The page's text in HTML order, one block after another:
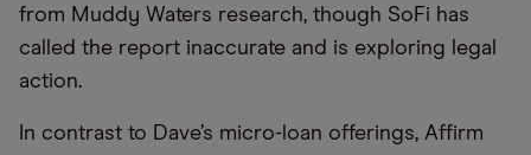
from Muddy Waters research, though SoFi has
called the report inaccurate and is exploring legal
action.
In contrast to Dave’s micro-loan offerings, Affirm